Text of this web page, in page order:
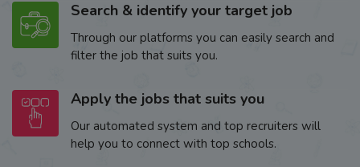
Search & identify your target job
Through our platforms you can easily search and
filter the job that suits you.
Apply the jobs that suits you
Our automated system and top recruiters will
help you to connect with top schools.